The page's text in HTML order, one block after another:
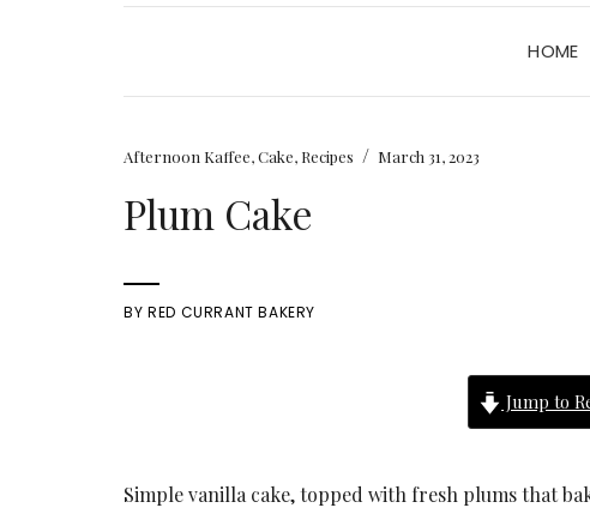
HOME
Afternoon Kaffee,Cake, Recipes / March 31, 2023
Plum Cake
BYRED CURRANT BAKERY
Jump to
Simple vanilla cake, topped with fresh plums that